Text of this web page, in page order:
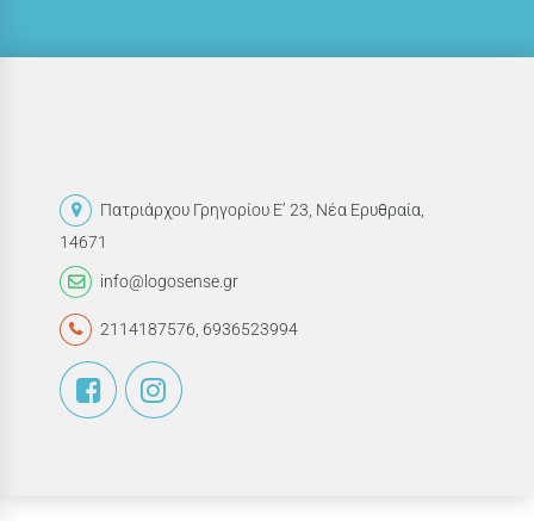
Πατριάρχου Γρηγορίου Ε’ 23, Νέα Ερυθραία,
14671
info@logosense.gr
2114187576 6936523994